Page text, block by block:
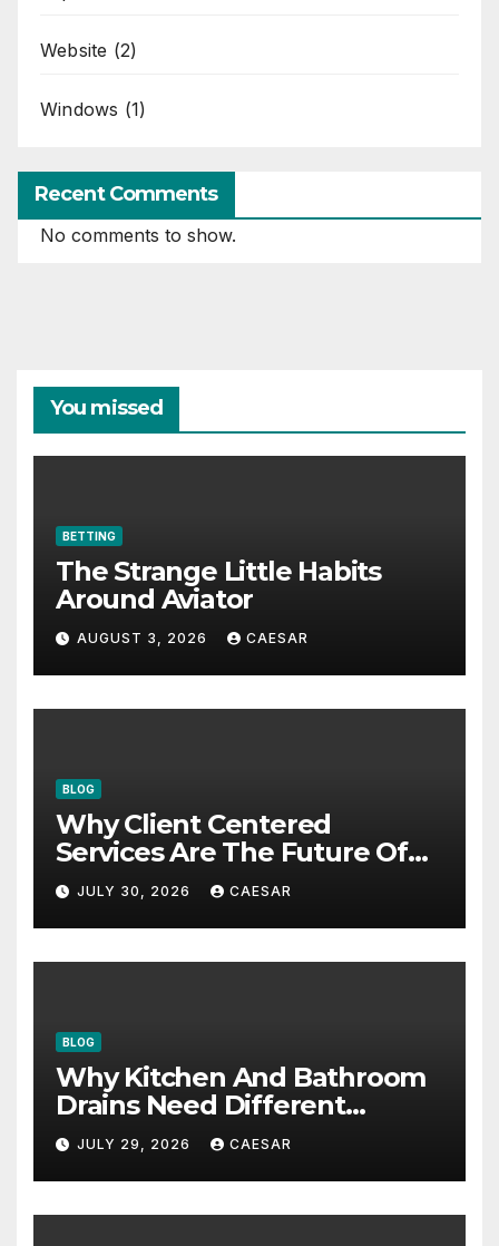
Website (2)
Windows (1)
Recent Comments
No comments to show.
You missed
BETTING
The Strange Little Habits
Around Aviator
AUGUST 3, 2026 CAESAR
BLOG
Why Client Centered
Services Are The Future Of
Accounting Firms
JULY 30, 2026 CAESAR
BLOG
Why Kitchen And Bathroom
Drains Need Different
Maintenance Approaches?
JULY 29, 2026 CAESAR